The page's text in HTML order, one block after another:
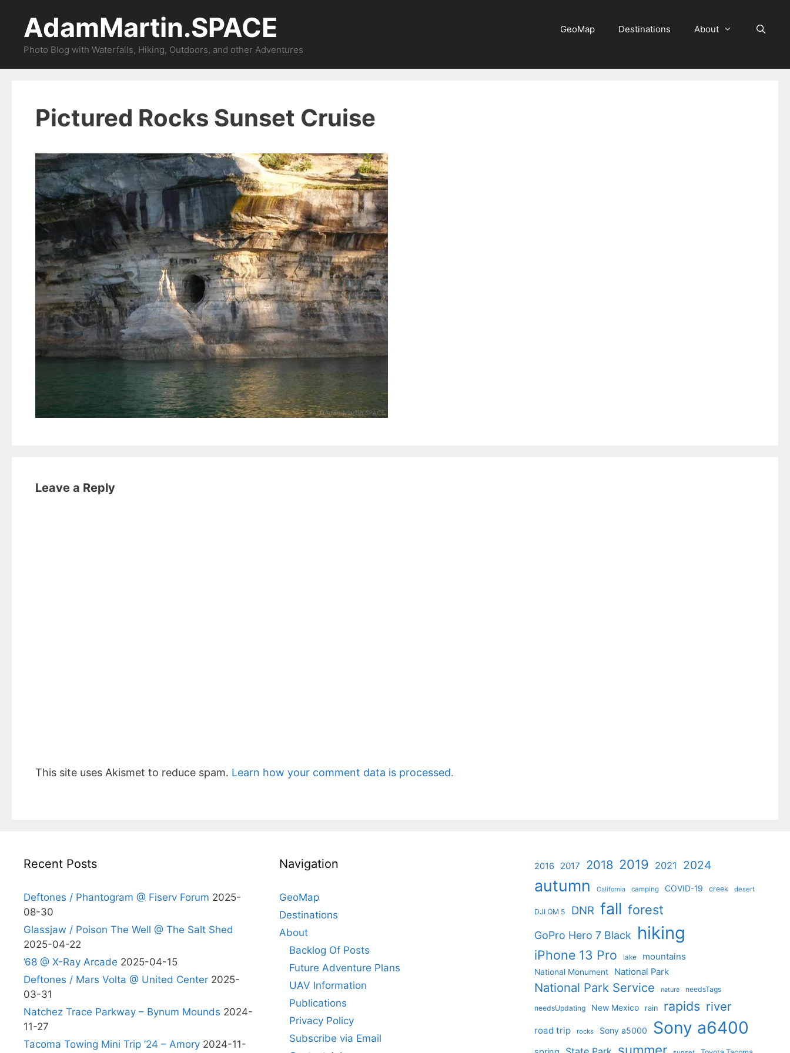
contentAdamMartin.SPACE
Photo Blog with Waterfalls, Hiking, Outdoors, and other Adventures
GeoMap Destinations About
Pictured Rocks Sunset Cruise
Leave a Reply
This site uses Akismet to reduce spam. Learn how your comment data is processed.
Recent Posts
Deftones / Phantogram @ Fiserv Forum 2025-
08-30
Glassjaw / Poison The Well @ The Salt Shed
2025-04-22
’68 @ X-Ray Arcade 2025-04-15
Deftones / Mars Volta @ United Center 2025-
03-31
Natchez Trace Parkway – Bynum Mounds 2024-
11-27
Tacoma Towing Mini Trip ’24 – Amory 2024-11-
Navigation
GeoMap
Destinations
About
Backlog Of Posts
Future Adventure Plans
UAV Information
Publications
Privacy Policy
Subscribe via Email
2016 2017 2018 2019 2021 2024
autumn California camping COVID-19 creek desert
DJI OM 5 DNR fall forest
GoPro Hero 7 Black hiking
iPhone 13 Pro lake mountains
National Monument National Park
National Park Service nature needsTags
needsUpdating New Mexico rain rapids river
road trip rocks Sony a5000 Sony a6400
summer